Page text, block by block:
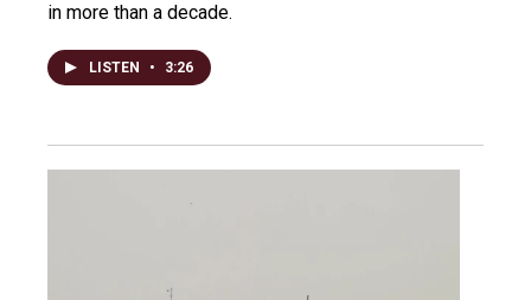
in more than a decade.
LISTEN • 3:26